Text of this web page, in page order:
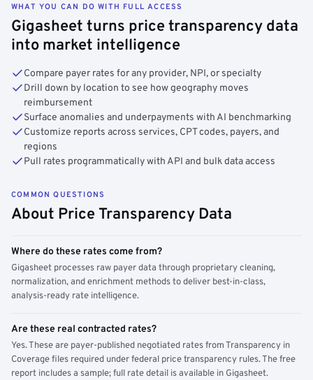
WHAT YOU CAN DO WITH FULL ACCESS
Gigasheet turns price transparency data
into market intelligence
Compare payer rates for any provider, NPI, or specialty
Drill down by location to see how geography moves
reimbursement
Surface anomalies and underpayments with AI benchmarking
Customize reports across services, CPT codes, payers, and
regions
Pull rates programmatically with API and bulk data access
COMMON QUESTIONS
About Price Transparency Data
Where do these rates come from?
Gigasheet processes raw payer data through proprietary cleaning,
normalization, and enrichment methods to deliver best-in-class,
analysis-ready rate intelligence.
Are these real contracted rates?
Yes. These are payer-published negotiated rates from Transparency in
Coverage files required under federal price transparency rules. The free
report includes a sample; full rate detail is available in Gigasheet.